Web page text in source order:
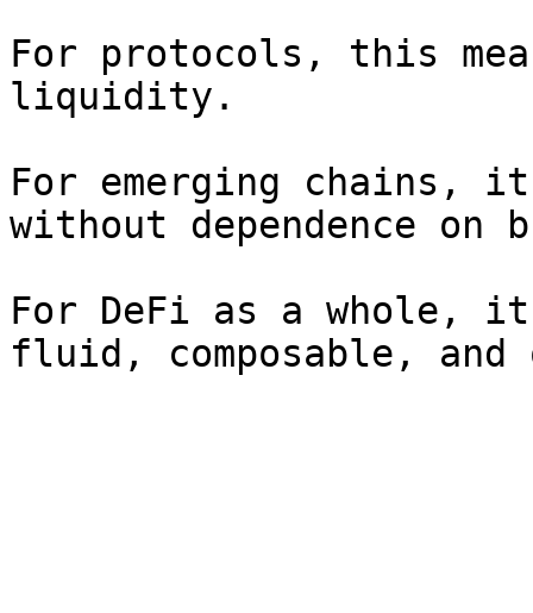
For protocols, this
liquidity.
For emerging chains, it
without dependence on
For DeFi as a whole,